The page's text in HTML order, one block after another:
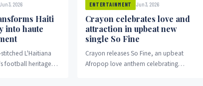
Jun 3, 2026
Haiti
into haute
L'Haitiana
football heritage
ENTERTAINMENT Jun 3, 2026
Crayon celebrates love and
attraction in upbeat new
single So Fine
Crayon releases So Fine, an upbeat
Afropop love anthem celebrating